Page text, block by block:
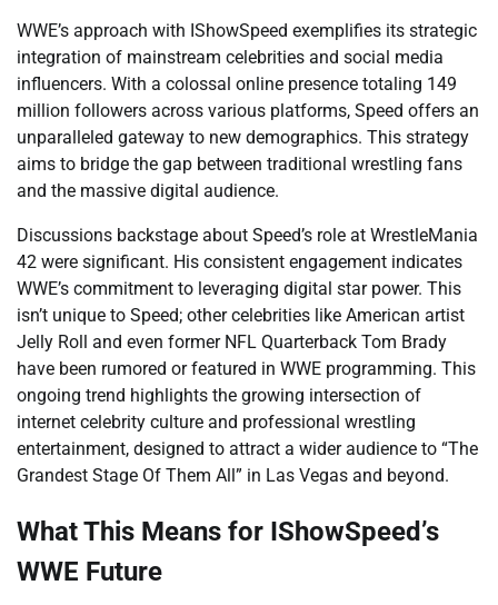
WWE’s approach with IShowSpeed exemplifies its strategic
integration of mainstream celebrities and social media
influencers. With a colossal online presence totaling 149
million followers across various platforms, Speed offers an
unparalleled gateway to new demographics. This strategy
aims to bridge the gap between traditional wrestling fans
and the massive digital audience.
Discussions backstage about Speed’s role at WrestleMania
42 were significant. His consistent engagement indicates
WWE’s commitment to leveraging digital star power. This
isn’t unique to Speed; other celebrities like American artist
Jelly Roll and even former NFL Quarterback Tom Brady
have been rumored or featured in WWE programming. This
ongoing trend highlights the growing intersection of
internet celebrity culture and professional wrestling
entertainment, designed to attract a wider audience to “The
Grandest Stage Of Them All” in Las Vegas and beyond.
What This Means for IShowSpeed’s
WWE Future